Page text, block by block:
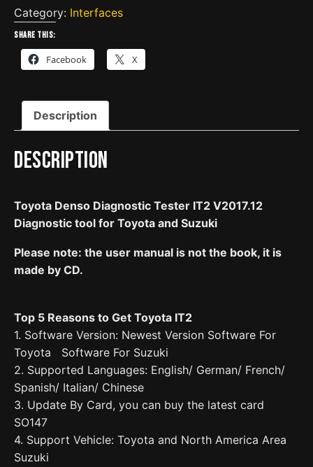
Tester
IT2
V2017.12
Diagnostic
For
Toyota
And
Suzuki
quantity
Category: Interfaces
Share this:
Facebook X
Description
Description
Toyota Denso Diagnostic Tester IT2 V2017.12
Diagnostic tool for Toyota and Suzuki
Please note: the user manual is not the book, it is
made by CD.
Top 5 Reasons to Get Toyota IT2
1. Software Version: Newest Version Software For
Toyota Software For Suzuki
2. Supported Languages: English/ German/ French/
Spanish/ Italian/ Chinese
3. Update By Card, you can buy the latest card
SO147
4. Support Vehicle: Toyota and North America Area
Suzuki